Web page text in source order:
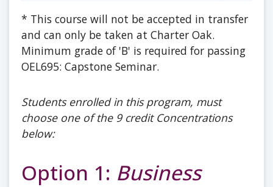
* This course will not be accepted in transfer
and can only be taken at Charter Oak.
Minimum grade of 'B' is required for passing
OEL695: Capstone Seminar.
Students enrolled in this program, must
choose one of the 9 credit Concentrations
below:
Option 1: Business